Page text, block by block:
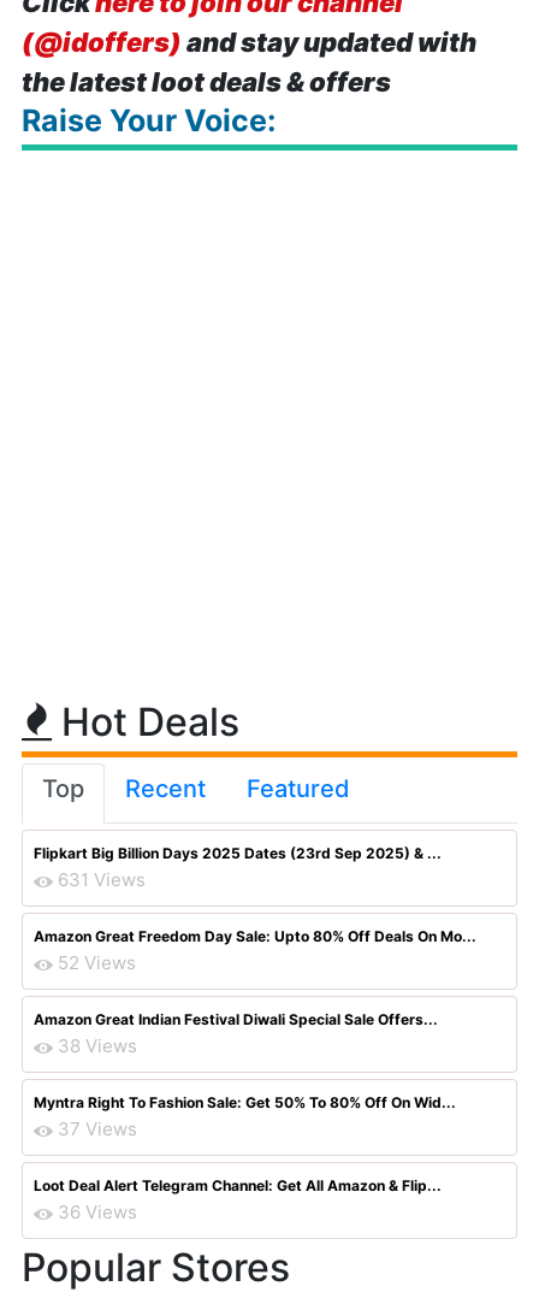
(@idoffers) and stay updated with
the latest loot deals & offers
Raise Your Voice:
Hot Deals
Top Recent Featured
Flipkart Big Billion Days 2025 Dates (23rd Sep 2025) & ...
631 Views
Amazon Great Freedom Day Sale: Upto 80% Off Deals On Mo...
52 Views
Amazon Great Indian Festival Diwali Special Sale Offers...
38 Views
Myntra Right To Fashion Sale: Get 50% To 80% Off On Wid...
37 Views
Loot Deal Alert Telegram Channel: Get All Amazon & Flip...
36 Views
Popular Stores